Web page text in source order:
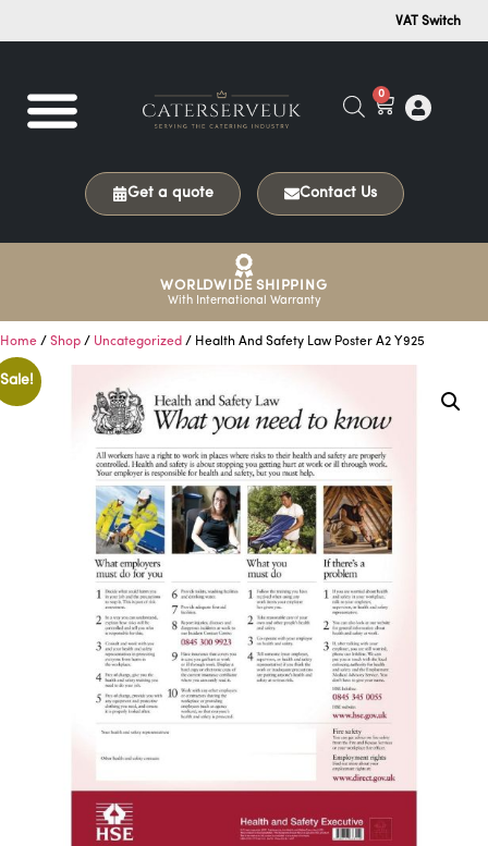
VAT Switch
0
Get a quote Contact Us
WORLDWIDE SHIPPING
With International Warranty
Home / Shop / Uncategorized / Health And Safety Law Poster A2 Y925
Sale!